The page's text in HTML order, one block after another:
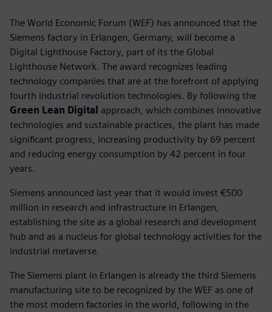
The World Economic Forum (WEF) has announced that the
Siemens factory in Erlangen, Germany, will become a
Digital Lighthouse Factory, part of its the Global
Lighthouse Network. The award recognizes leading
technology companies that are at the forefront of applying
fourth industrial revolution technologies. By following the
Green Lean Digital approach, which combines innovative
technologies and sustainable practices, the plant has made
significant progress, increasing productivity by 69 percent
and reducing energy consumption by 42 percent in four
years.
Siemens announced last year that it would invest €500
million in research and infrastructure in Erlangen,
establishing the site as a global research and development
hub and as a nucleus for global technology activities for the
industrial metaverse.
The Siemens plant in Erlangen is already the third Siemens
manufacturing site to be recognized by the WEF as one of
the most modern factories in the world, following in the